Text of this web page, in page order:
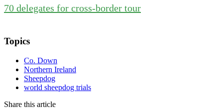
70 delegates for cross-border tour
Topics
Co. Down
Northern Ireland
Sheepdog
world sheepdog trials
Share this article